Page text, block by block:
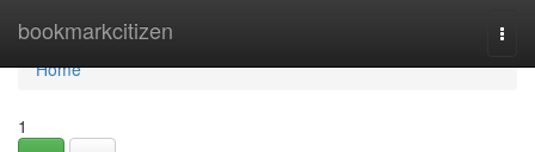
bookmarkcitizen
Home
Home
1